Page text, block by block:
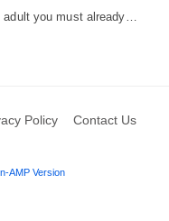
adult you must already…
Policy Contact Us
AMP Version